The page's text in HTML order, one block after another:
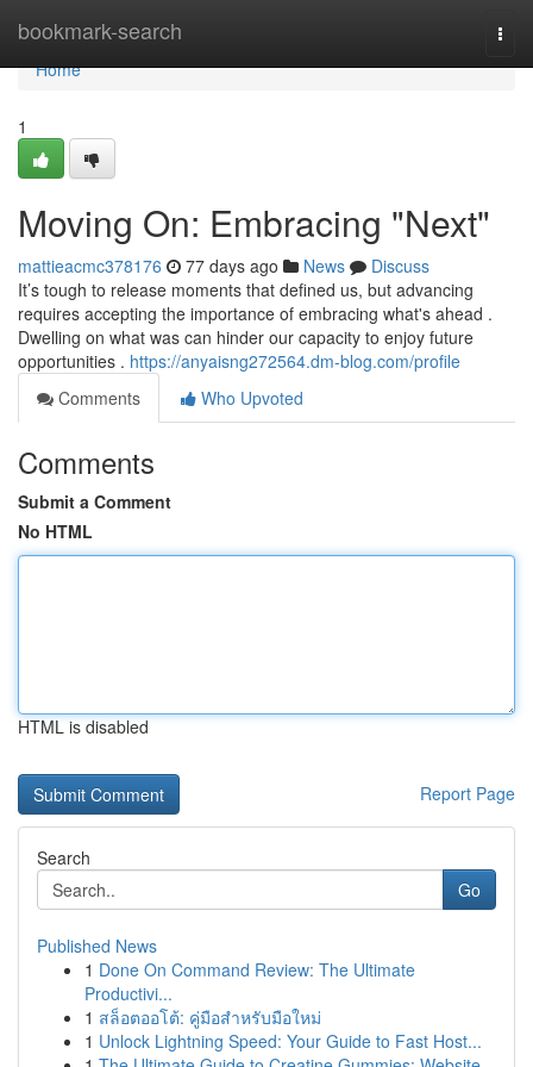
bookmark-search
Home
Home
1
Moving On: Embracing "Next"
mattieacmc378176 77 days ago News
Discuss
It’s tough to release moments that defined us, but advancing
requires accepting the importance of embracing what's ahead .
Dwelling on what was can hinder our capacity to enjoy future
opportunities . https://anyaisng272564.dm-blog.com/profile
Comments
Who Upvoted
Comments
Submit a Comment
No HTML
HTML is disabled
Report Page
Search
Go
Published News
1 Done On Command Review: The Ultimate
Productivi...
1 สล็อตออโต้: คู่มือสำหรับมือใหม่
1 Unlock Lightning Speed: Your Guide to Fast Host...